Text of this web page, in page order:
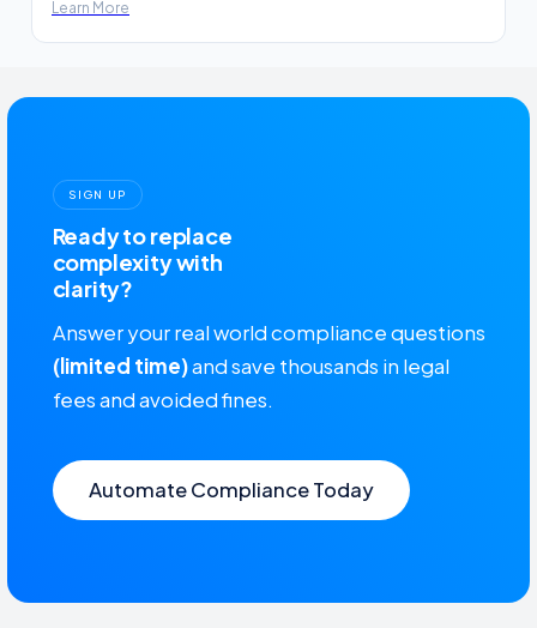
Learn More
SIGN UP
Ready to replace
complexity with
clarity?
Answer your real world compliance questions
(limited time)and save thousands in legal
fees and avoided fines.
Automate Compliance Today